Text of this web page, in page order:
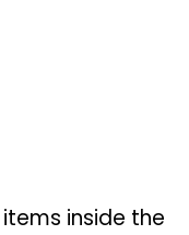
inside the